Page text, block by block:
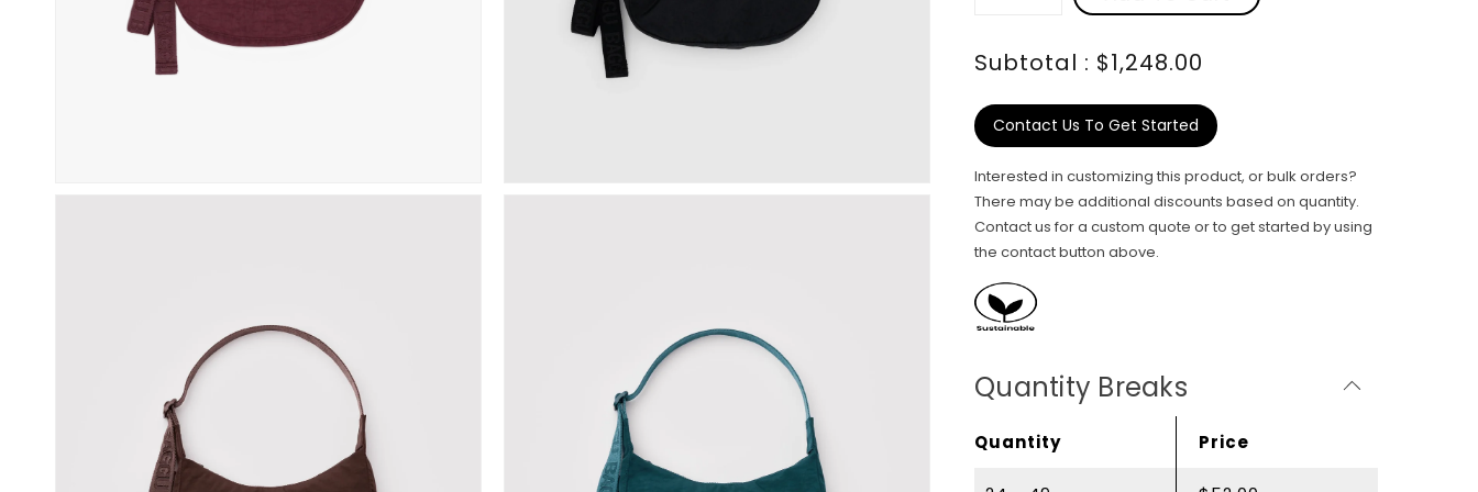
Subtotal : $1,248.00
Contact Us To Get Started
Interested in customizing this product, or bulk orders?
There may be additional discounts based on quantity.
Contact us for a custom quote or to get started by using
the contact button above.
Quantity Breaks
Quantity Price